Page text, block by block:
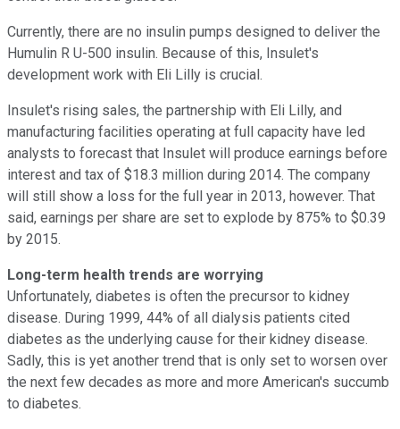
Currently, there are no insulin pumps designed to deliver the
Humulin R U-500 insulin. Because of this, Insulet's
development work with Eli Lilly is crucial.
Insulet's rising sales, the partnership with Eli Lilly, and
manufacturing facilities operating at full capacity have led
analysts to forecast that Insulet will produce earnings before
interest and tax of $18.3 million during 2014. The company
will still show a loss for the full year in 2013, however. That
said, earnings per share are set to explode by 875% to $0.39
by 2015.
Long-term health trends are worrying
Unfortunately, diabetes is often the precursor to kidney
disease. During 1999, 44% of all dialysis patients cited
diabetes as the underlying cause for their kidney disease.
Sadly, this is yet another trend that is only set to worsen over
the next few decades as more and more American's succumb
to diabetes.